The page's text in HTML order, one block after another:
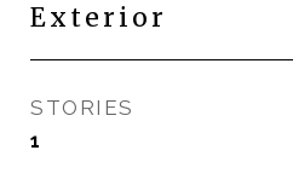
Exterior
STORIES
1